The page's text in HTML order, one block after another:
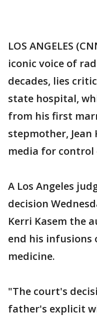
LOS ANGELES
iconic voice of
decades, lies
state hospital,
from his first
stepmother,
media for control
A Los Angeles
decision
Kerri Kasem the
end his infusions
medicine.
"The court's
father's explicit